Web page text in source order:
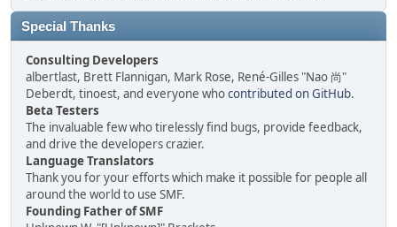
Special Thanks
Consulting Developers
albertlast, Brett Flannigan, Mark Rose, René-Gilles "Nao 尚"
Deberdt, tinoest, and everyone whocontributed on GitHub.
Beta Testers
The invaluable few who tirelessly find bugs, provide feedback,
and drive the developers crazier.
Language Translators
Thank you for your efforts which make it possible for people all
around the world to use SMF.
Founding Father of SMF